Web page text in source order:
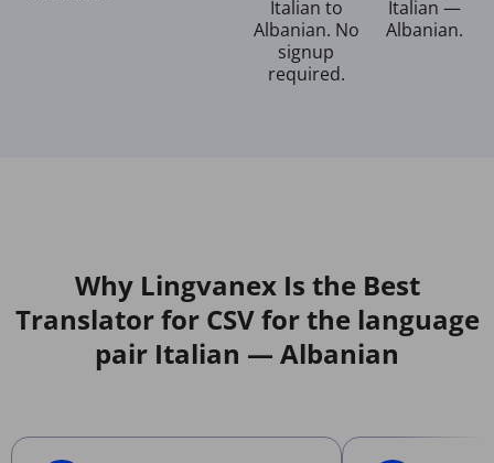
Italian to
Albanian. No
signup
required.
Italian —
Albanian.
Why Lingvanex Is the Best
Translator for CSV for the language
pair Italian — Albanian